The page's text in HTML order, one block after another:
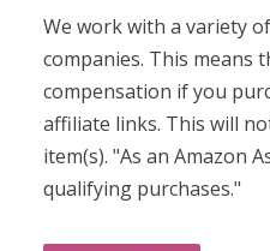
We work with a variety
companies. This means
compensation if you
affiliate links. This will
item(s). "As an Amazon
qualifying purchases."